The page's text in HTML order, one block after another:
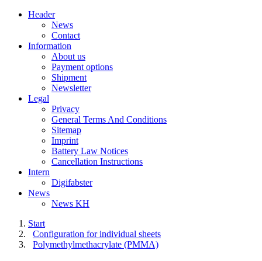
Header
News
Contact
Information
About us
Payment options
Shipment
Newsletter
Legal
Privacy
General Terms And Conditions
Sitemap
Imprint
Battery Law Notices
Cancellation Instructions
Intern
Digifabster
News
News KH
Start
Configuration for individual sheets
Polymethylmethacrylate (PMMA)